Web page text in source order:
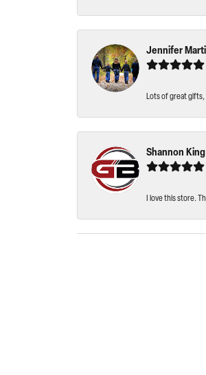
Jennifer
Lots of great
Shannon King
I love this store.